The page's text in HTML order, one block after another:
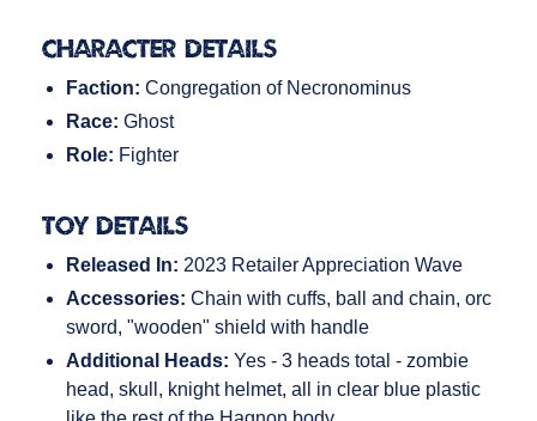
Character Details
Faction: Congregation of Necronominus
Race: Ghost
Role: Fighter
Toy Details
Released In: 2023 Retailer Appreciation Wave
Accessories: Chain with cuffs, ball and chain, orc
sword, "wooden" shield with handle
Additional Heads: Yes - 3 heads total - zombie
head, skull, knight helmet, all in clear blue plastic